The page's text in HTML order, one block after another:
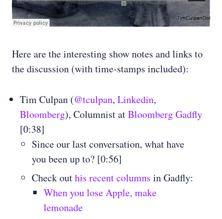
Here are the interesting show notes and links to
the discussion (with time-stamps included):
Tim Culpan (@tculpan, Linkedin,
Bloomberg), Columnist atBloomberg Gadfly
[0:38]
Since our last conversation, what have
you been up to? [0:56]
Check outhis recent columns in Gadfly:
When you lose Apple, make
lemonade